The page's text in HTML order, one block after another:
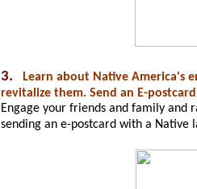
3. Learn about Native America's
revitalize them. Send an E-
Engage your friends and family and
sending an e-postcard with a Native